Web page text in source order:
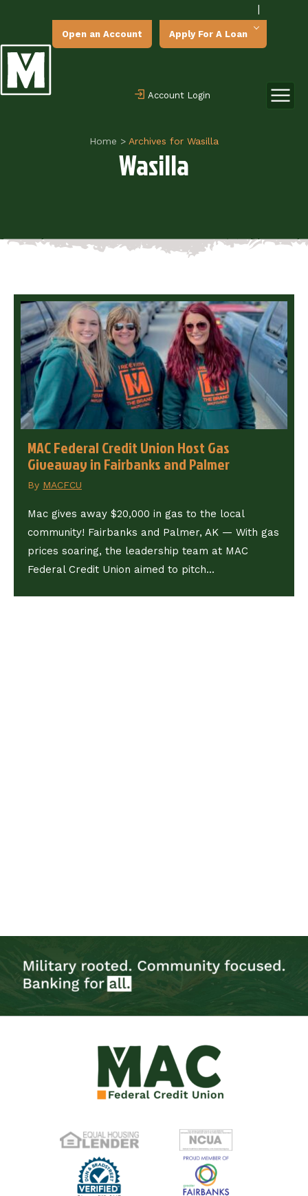
|
Open an Account Apply For A Loan
Account Login
Home > Archives for Wasilla
Wasilla
MAC Federal Credit Union Host Gas
Giveaway in Fairbanks and Palmer
By MACFCU
Mac gives away $20,000 in gas to the local
community! Fairbanks and Palmer, AK — With gas
prices soaring, the leadership team at MAC
Federal Credit Union aimed to pitch...